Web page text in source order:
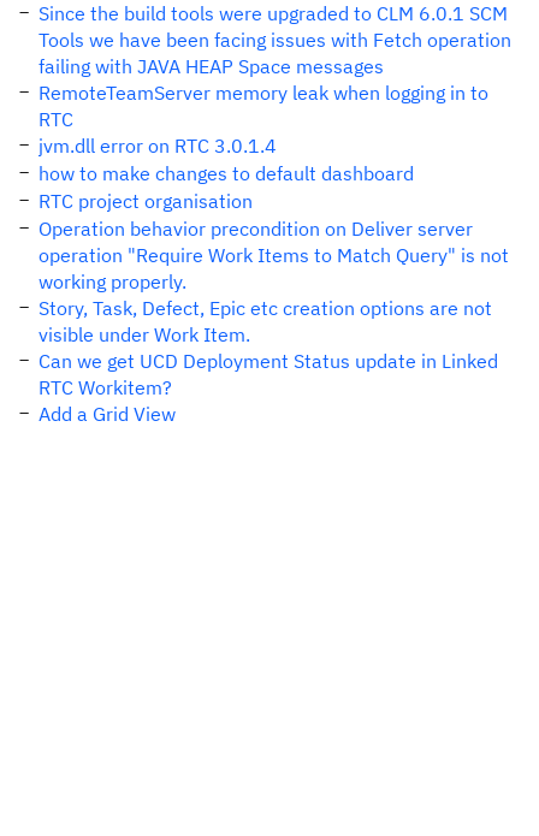
Since the build tools were upgraded to CLM 6.0.1 SCM
Tools we have been facing issues with Fetch operation
failing with JAVA HEAP Space messages
RemoteTeamServer memory leak when logging in to
RTC
jvm.dll error on RTC 3.0.1.4
how to make changes to default dashboard
RTC project organisation
Operation behavior precondition on Deliver server
operation "Require Work Items to Match Query" is not
working properly.
Story, Task, Defect, Epic etc creation options are not
visible under Work Item.
Can we get UCD Deployment Status update in Linked
RTC Workitem?
Add a Grid View